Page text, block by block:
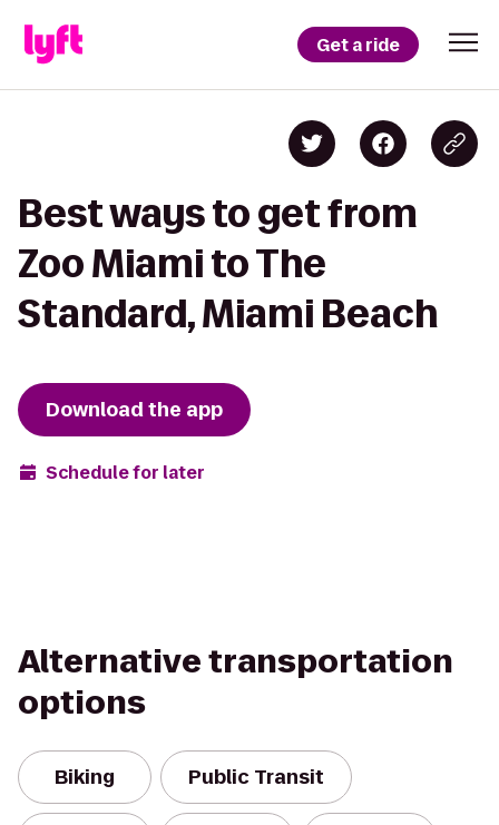
Get a ride
Best ways to get from
Zoo Miami to The
Standard, Miami Beach
Download the app
Schedule for later
Alternative transportation
options
Biking Public Transit